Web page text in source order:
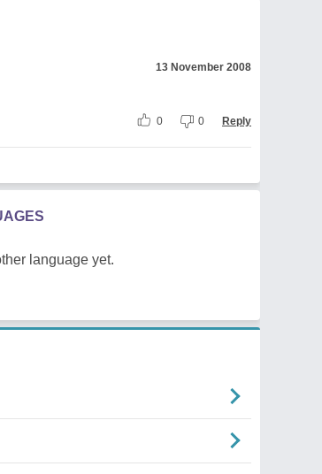
13 November 2008
0 0 Reply
language yet.